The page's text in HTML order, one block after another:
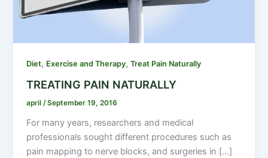
Diet, Exercise and Therapy,Treat Pain Naturally
TREATING PAIN NATURALLY
april /September 19, 2016
For many years, researchers and medical
professionals sought different procedures such as
pain mapping to nerve blocks, and surgeries in […]